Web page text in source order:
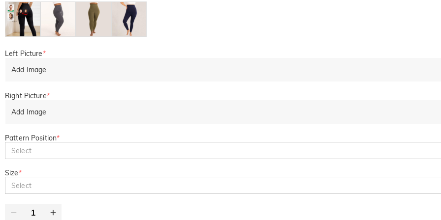
Left Picture*
Add Image
Right Picture*
Add Image
Pattern Position*
Select
Size*
Select